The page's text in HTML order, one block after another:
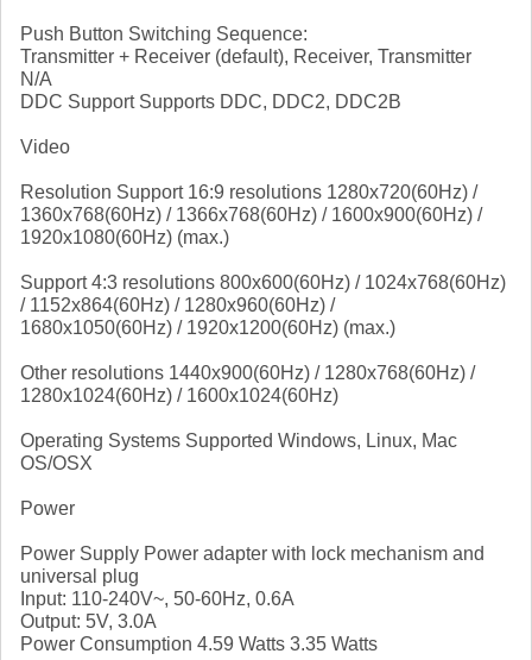
Push Button Switching Sequence:
Transmitter + Receiver (default), Receiver, Transmitter
N/A
DDC Support Supports DDC, DDC2, DDC2B
Video
Resolution Support 16:9 resolutions 1280x720(60Hz) /
1360x768(60Hz) / 1366x768(60Hz) / 1600x900(60Hz) /
1920x1080(60Hz) (max.)
Support 4:3 resolutions 800x600(60Hz) / 1024x768(60Hz)
/ 1152x864(60Hz) / 1280x960(60Hz) /
1680x1050(60Hz) / 1920x1200(60Hz) (max.)
Other resolutions 1440x900(60Hz) / 1280x768(60Hz) /
1280x1024(60Hz) / 1600x1024(60Hz)
Operating Systems Supported Windows, Linux, Mac
OS/OSX
Power
Power Supply Power adapter with lock mechanism and
universal plug
Input: 110-240V~, 50-60Hz, 0.6A
Output: 5V, 3.0A
Power Consumption 4.59 Watts 3.35 Watts